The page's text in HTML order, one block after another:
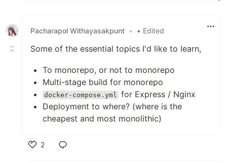
Pacharapol Withayasakpunt • • Edited
Some of the essential topics I'd like to learn,
To monorepo, or not to monorepo
Multi-stage build for monorepo
docker-compose.yml for Express / Nginx
Deployment to where? (where is the
cheapest and most monolithic)
2